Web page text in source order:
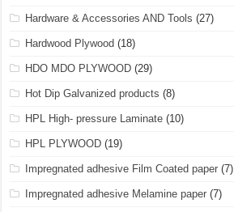
Hardware & Accessories AND Tools (27)
Hardwood Plywood (18)
HDO MDO PLYWOOD (29)
Hot Dip Galvanized products (8)
HPL High- pressure Laminate (10)
HPL PLYWOOD (19)
Impregnated adhesive Film Coated paper (7)
Impregnated adhesive Melamine paper (7)